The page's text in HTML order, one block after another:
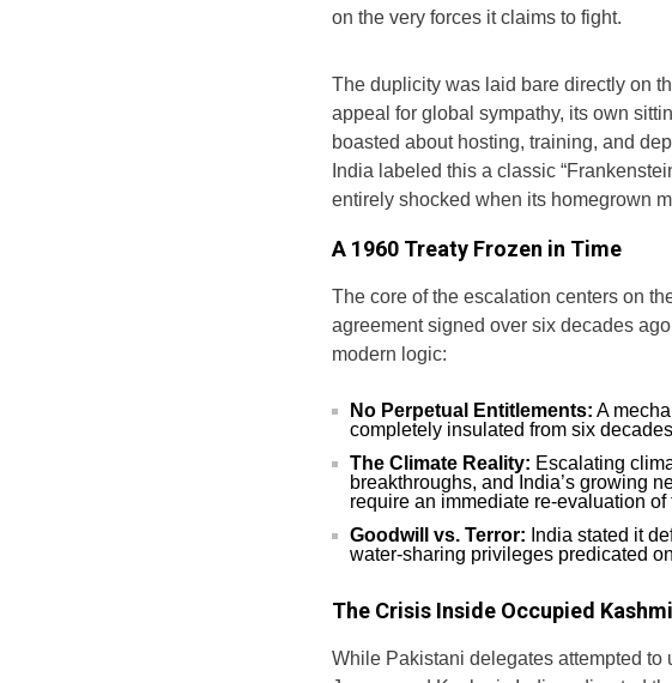
on the very forces it claims to fight.
The duplicity was laid bare directly on
appeal for global sympathy, its own
boasted about hosting, training, and
India labeled this a classic
entirely shocked when its homegrown
A 1960 Treaty Frozen in Time
The core of the escalation centers on
agreement signed over six decades
modern logic:
No Perpetual Entitlements: A
completely insulated from six
The Climate Reality: Escalating
breakthroughs, and India’s growing
require an immediate re-evaluation of
Goodwill vs. Terror: India stated it
water-sharing privileges predicated
The Crisis Inside Occupied
While Pakistani delegates attempted to